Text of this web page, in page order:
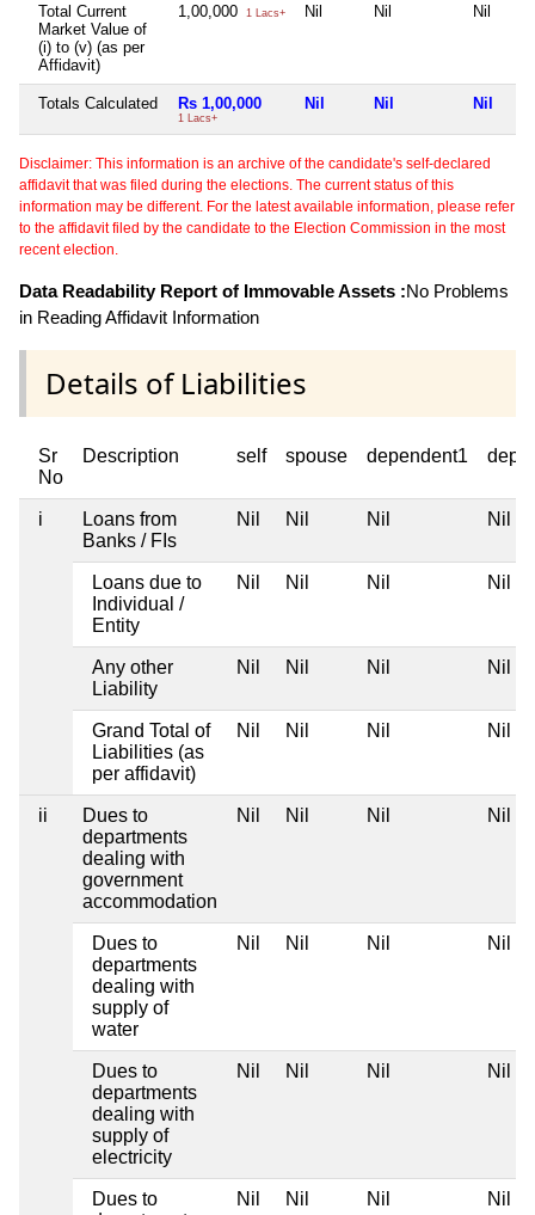
Total Current
Market Value of
(i) to (v) (as per
Affidavit)
1,00,000 1 Lacs+ Nil Nil Nil
Totals Calculated Rs 1,00,000
1 Lacs+
Nil Nil Nil
Disclaimer: This information is an archive of the candidate's self-declared
affidavit that was filed during the elections. The current status of this
information may be different. For the latest available information, please refer
to the affidavit filed by the candidate to the Election Commission in the most
recent election.
Data Readability Report of Immovable Assets :No Problems
in Reading Affidavit Information
Details of Liabilities
Sr
No
Description self spouse dependent1
i
Loans from
Banks / FIs
Nil Nil Nil Nil
Loans due to
Individual /
Entity
Nil Nil Nil Nil
Any other
Liability
Nil Nil Nil Nil
Grand Total of
Liabilities (as
per affidavit)
Nil Nil Nil Nil
ii
Dues to
departments
dealing with
government
accommodation
Nil Nil Nil Nil
Dues to
departments
dealing with
supply of
water
Nil Nil Nil Nil
Dues to
departments
dealing with
supply of
electricity
Nil Nil Nil Nil
Dues to
Nil Nil Nil Nil